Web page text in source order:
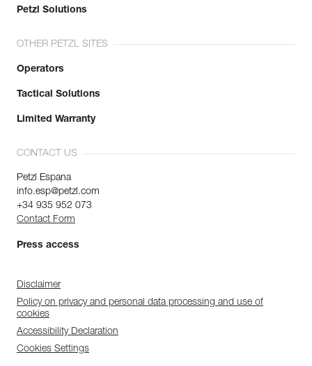
Petzl Solutions
OTHER PETZL SITES
Operators
Tactical Solutions
Limited Warranty
CONTACT US
Petzl Espana
info.esp@petzl.com
+34 935 952 073
Contact Form
Press access
Disclaimer
Policy on privacy and personal data processing and use of
cookies
Accessibility Declaration
Cookies Settings